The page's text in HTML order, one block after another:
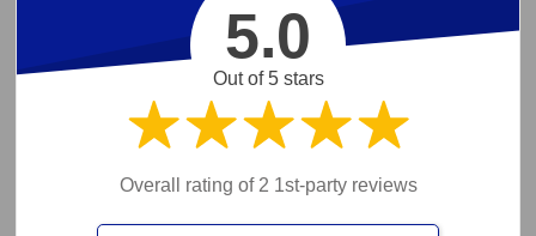
5.0
Out of 5 stars
Overall rating of 2 1st-party reviews